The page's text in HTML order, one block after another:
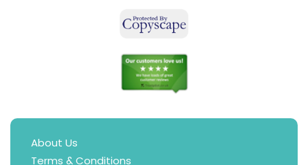
About Us
Terms & Conditions